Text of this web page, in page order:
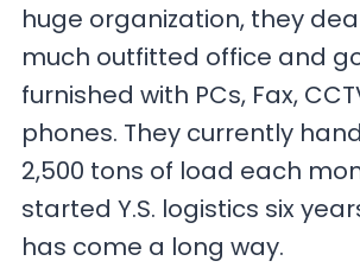
huge organization, they
much outfitted office and
furnished with PCs, Fax,
phones. They currently
2,500 tons of load each
started Y.S. logistics six
has come a long way.